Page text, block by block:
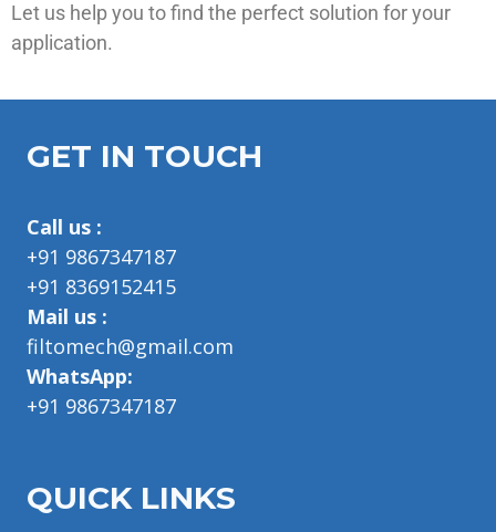
Let us help you to find the perfect solution for your
application.
GET IN TOUCH
Call us :
+91 9867347187
+91 8369152415
Mail us :
filtomech@gmail.com
WhatsApp:
+91 9867347187
QUICK LINKS